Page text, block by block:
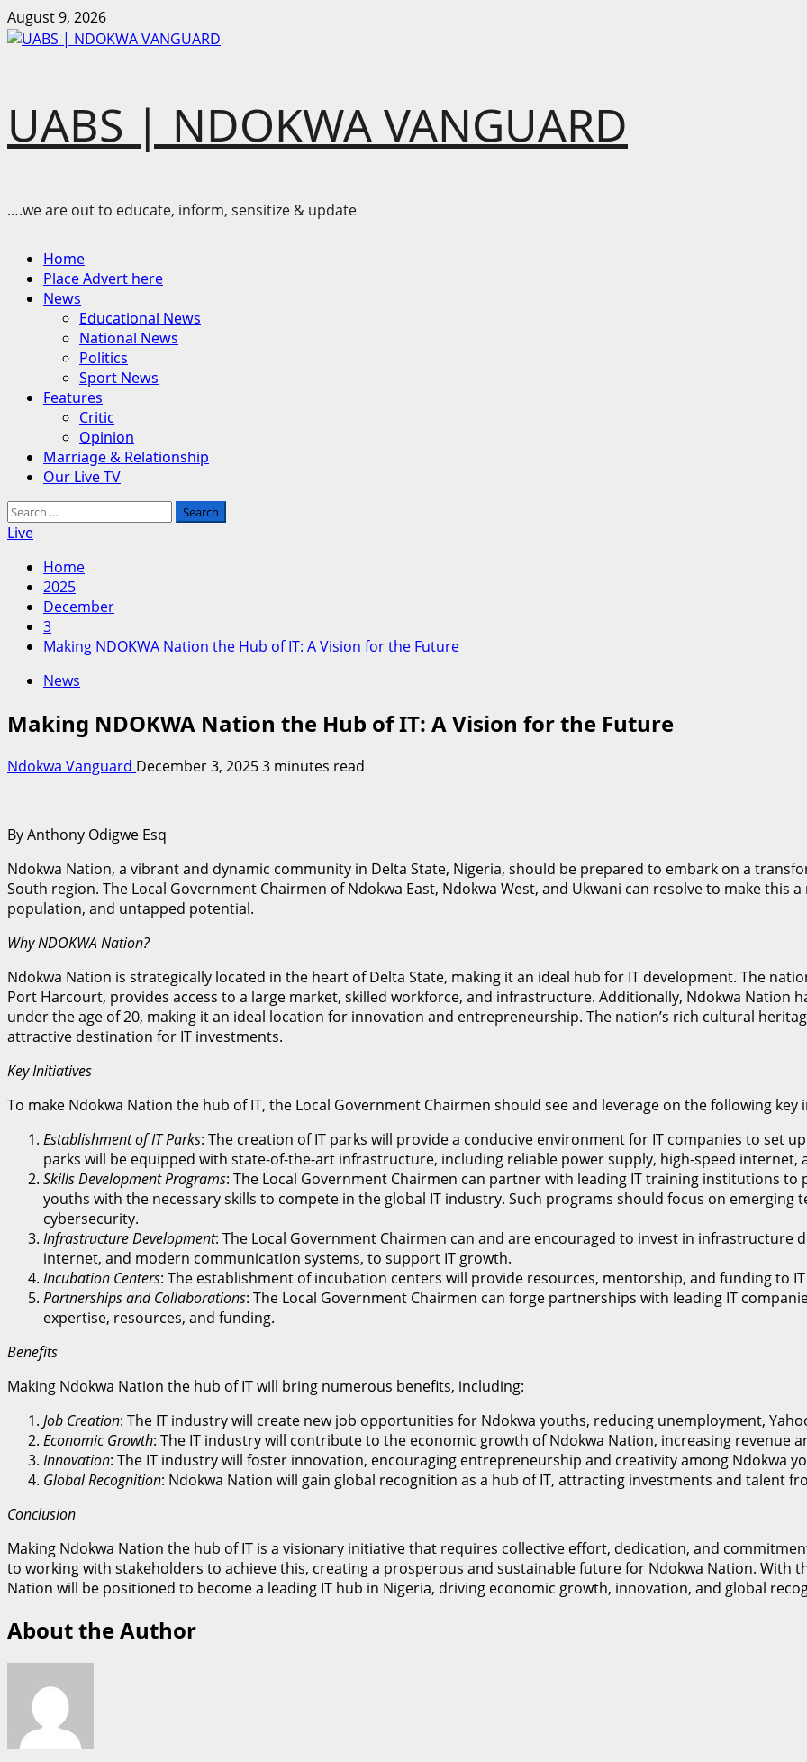
Skip
to
August 9, 2026
UABS | NDOKWA VANGUARD
….we are out to educate, inform, sensitize & update
MenuHome
Place Advert here
News
Educational News
National News
Politics
Sport News
Features
Critic
Opinion
Marriage & Relationship
Our Live TV
Search
for:
Live
Home
2025
December
3
Making NDOKWA Nation the Hub of IT: A Vision for the Future
News
Making NDOKWA Nation the Hub of IT: A Vision for the Future
Ndokwa Vanguard December 3, 20253 minutes read
By Anthony Odigwe Esq
Ndokwa Nation, a vibrant and dynamic community in Delta State, Nigeria, should be prepared to embark on a
South region. The Local Government Chairmen of Ndokwa East, Ndokwa West, and Ukwani can resolve to make this
population, and untapped potential.
Why NDOKWA Nation?
Ndokwa Nation is strategically located in the heart of Delta State, making it an ideal hub for IT development. The
Port Harcourt, provides access to a large market, skilled workforce, and infrastructure. Additionally, Ndokwa Nation
under the age of 20, making it an ideal location for innovation and entrepreneurship. The nation’s rich cultural
attractive destination for IT investments.
Key Initiatives
To make Ndokwa Nation the hub of IT, the Local Government Chairmen should see and leverage on the following key
Establishment of IT Parks: The creation of IT parks will provide a conducive environment for IT companies to set
parks will be equipped with state-of-the-art infrastructure, including reliable power supply, high-speed
Skills Development Programs: The Local Government Chairmen can partner with leading IT training institutions
youths with the necessary skills to compete in the global IT industry. Such programs should focus on emerging
cybersecurity.
Infrastructure Development: The Local Government Chairmen can and are encouraged to invest in infrastructure
internet, and modern communication systems, to support IT growth.
Incubation Centers: The establishment of incubation centers will provide resources, mentorship, and funding to
Partnerships and Collaborations: The Local Government Chairmen can forge partnerships with leading IT
expertise, resources, and funding.
Benefits
Making Ndokwa Nation the hub of IT will bring numerous benefits, including:
Job Creation: The IT industry will create new job opportunities for Ndokwa youths, reducing unemployment,
Economic Growth: The IT industry will contribute to the economic growth of Ndokwa Nation, increasing revenue
Innovation: The IT industry will foster innovation, encouraging entrepreneurship and creativity among Ndokwa
Global Recognition: Ndokwa Nation will gain global recognition as a hub of IT, attracting investments and talent
Conclusion
Making Ndokwa Nation the hub of IT is a visionary initiative that requires collective effort, dedication, and
to working with stakeholders to achieve this, creating a prosperous and sustainable future for Ndokwa Nation.
Nation will be positioned to become a leading IT hub in Nigeria, driving economic growth, innovation, and global
About the Author